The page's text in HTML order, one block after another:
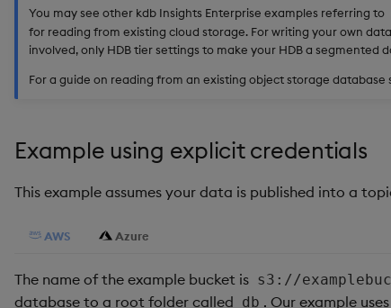
You may see other kdb Insights Enterprise examples referring to
for reading from existing cloud storage. For writing your own
involved, only HDB tier settings to make your HDB a segmented
For a guide on reading from an existing object storage database
Example using explicit credentials
This example assumes your data is published into a
AWS Azure
The name of the example bucket is s3://
database to a root folder called db . Our example